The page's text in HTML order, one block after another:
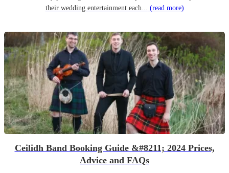
their wedding entertainment each... (read more)
Ceilidh Band Booking Guide &#8211; 2024 Prices,
Advice and FAQs